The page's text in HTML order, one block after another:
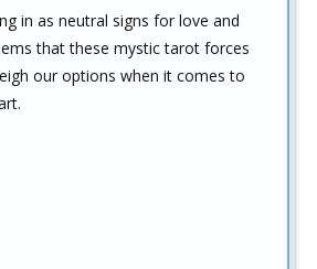
in as neutral signs for love and
that these mystic tarot forces
our options when it comes to